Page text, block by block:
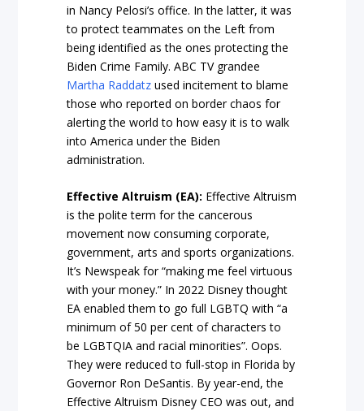
in Nancy Pelosi’s office. In the latter, it was
to protect teammates on the Left from
being identified as the ones protecting the
Biden Crime Family. ABC TV grandee
Martha Raddatzused incitement to blame
those who reported on border chaos for
alerting the world to how easy it is to walk
into America under the Biden
administration.
Effective Altruism (EA): Effective Altruism
is the polite term for the cancerous
movement now consuming corporate,
government, arts and sports organizations.
It’s Newspeak for “making me feel virtuous
with your money.” In 2022 Disney thought
EA enabled them to go full LGBTQ with “a
minimum of 50 per cent of characters to
be LGBTQIA and racial minorities”. Oops.
They were reduced to full-stop in Florida by
Governor Ron DeSantis. By year-end, the
Effective Altruism Disney CEO was out, and